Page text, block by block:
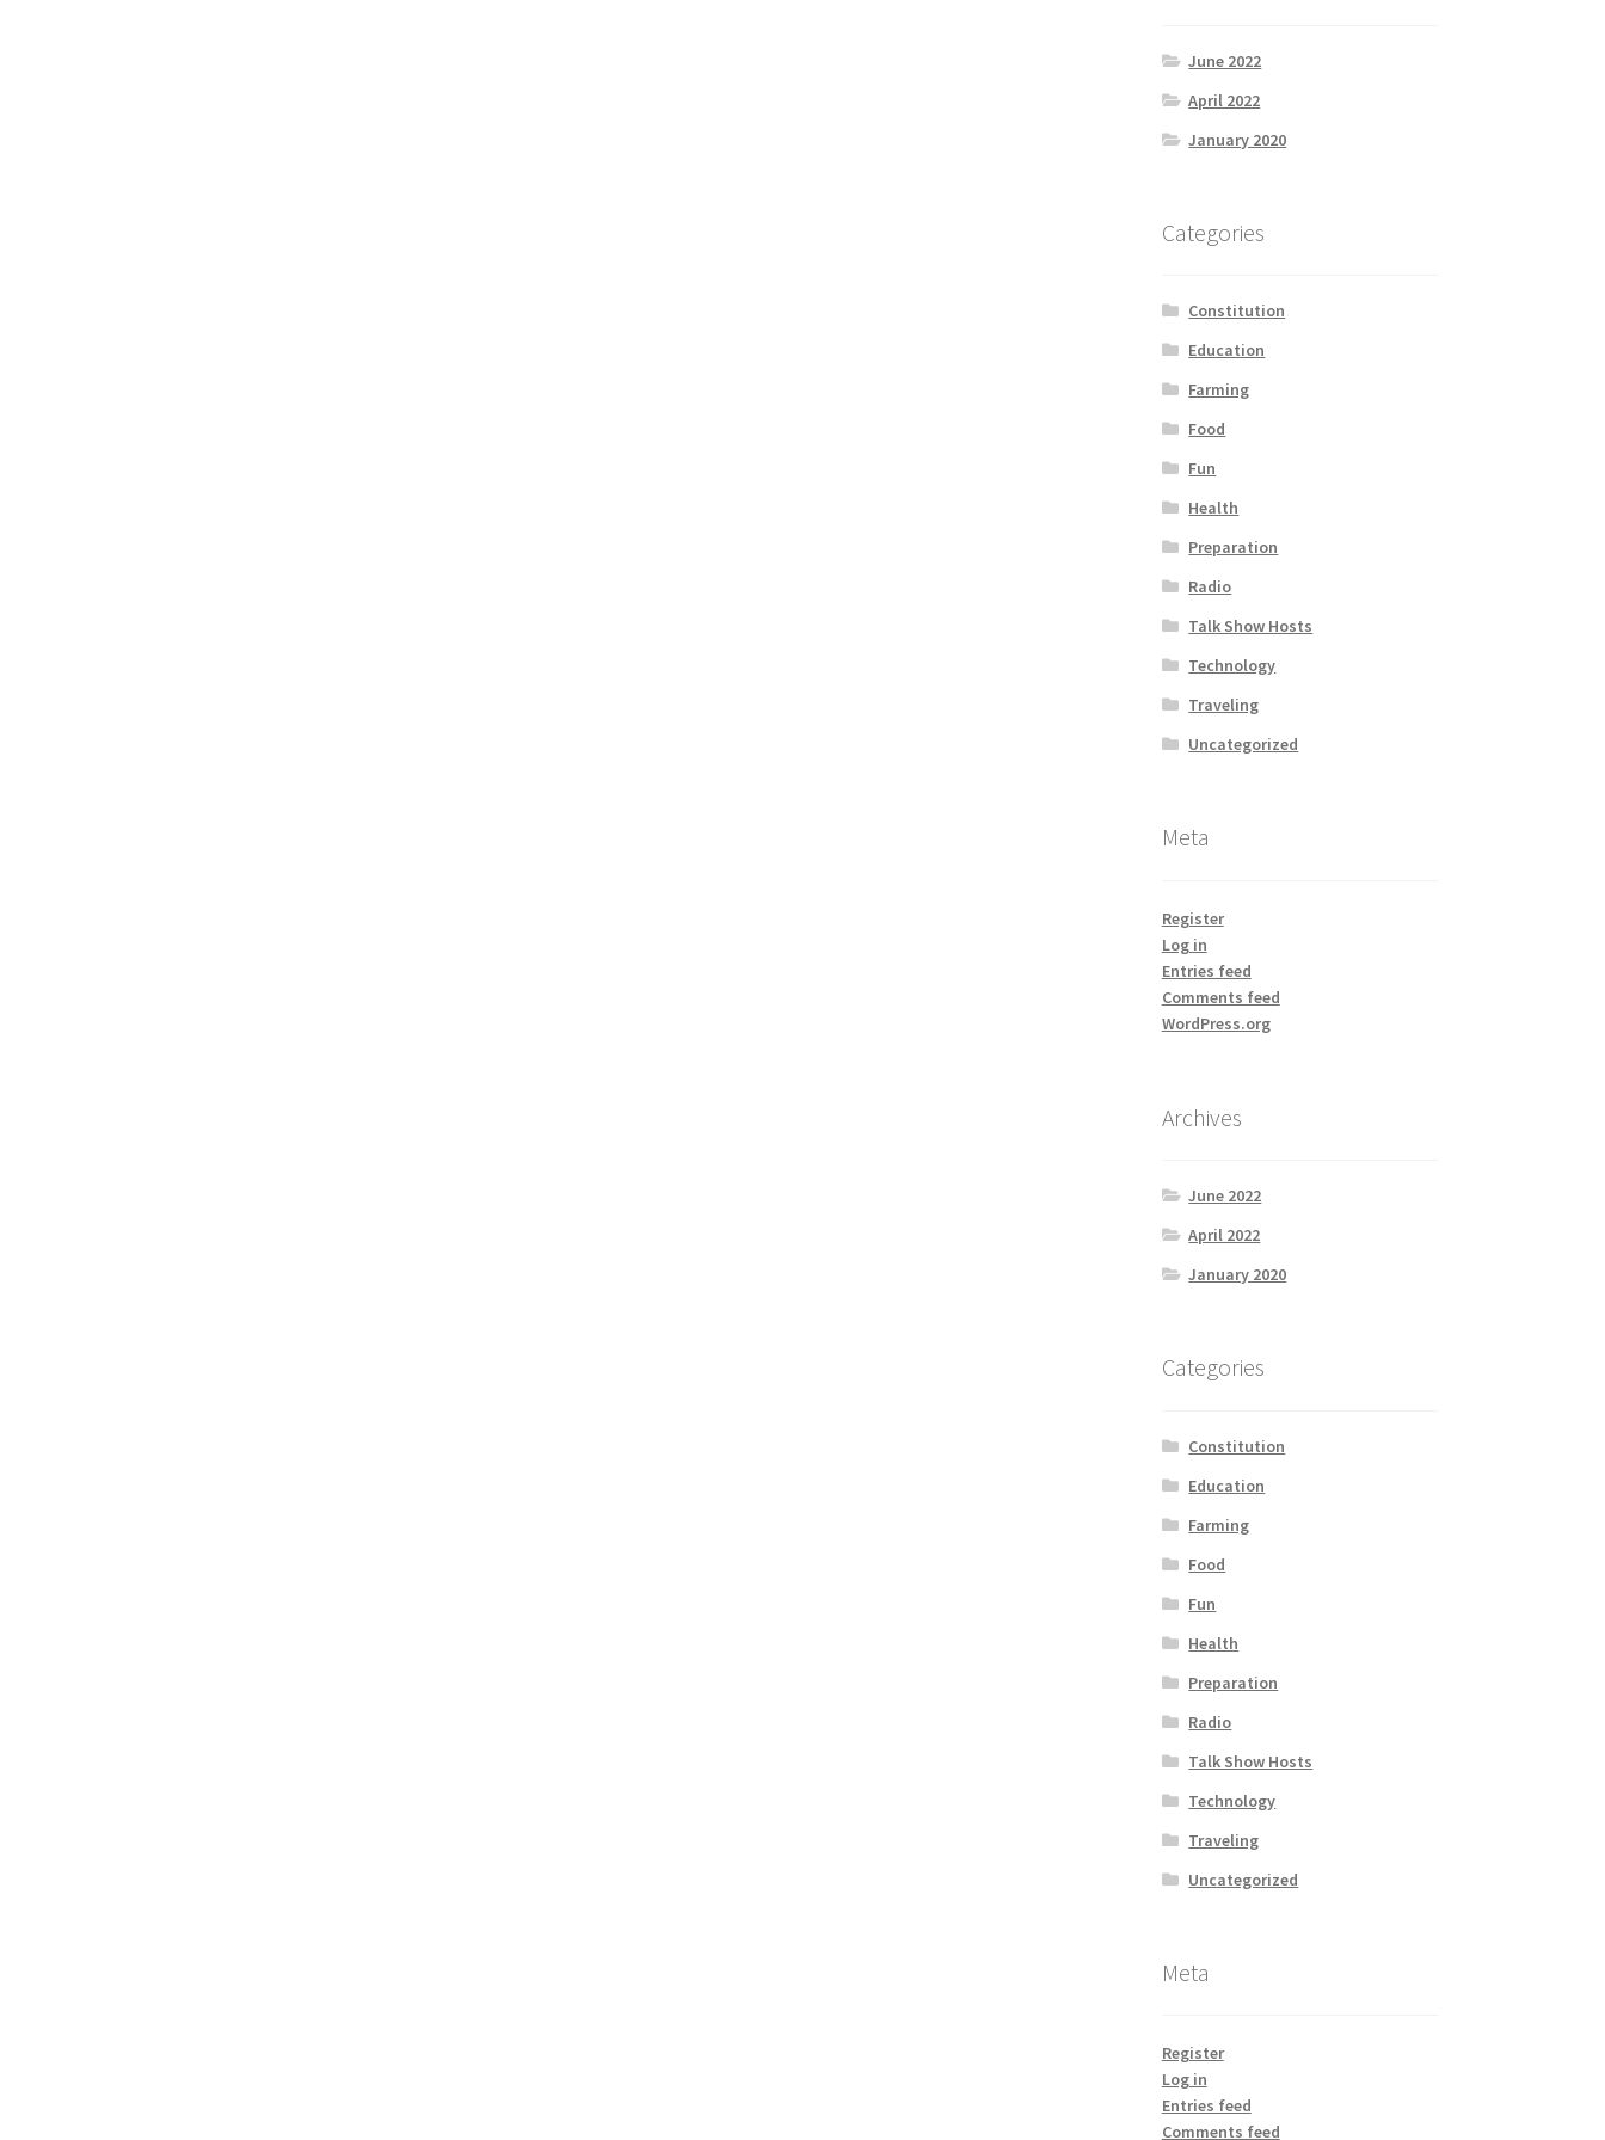
June 2022
April 2022
January 2020
Categories
Constitution
Education
Farming
Food
Fun
Health
Preparation
Radio
Talk Show Hosts
Technology
Traveling
Uncategorized
Meta
Register
Log in
Entries feed
Comments feed
WordPress.org
Archives
June 2022
April 2022
January 2020
Categories
Constitution
Education
Farming
Food
Fun
Health
Preparation
Radio
Talk Show Hosts
Technology
Traveling
Uncategorized
Meta
Register
Log in
Entries feed
Comments feed